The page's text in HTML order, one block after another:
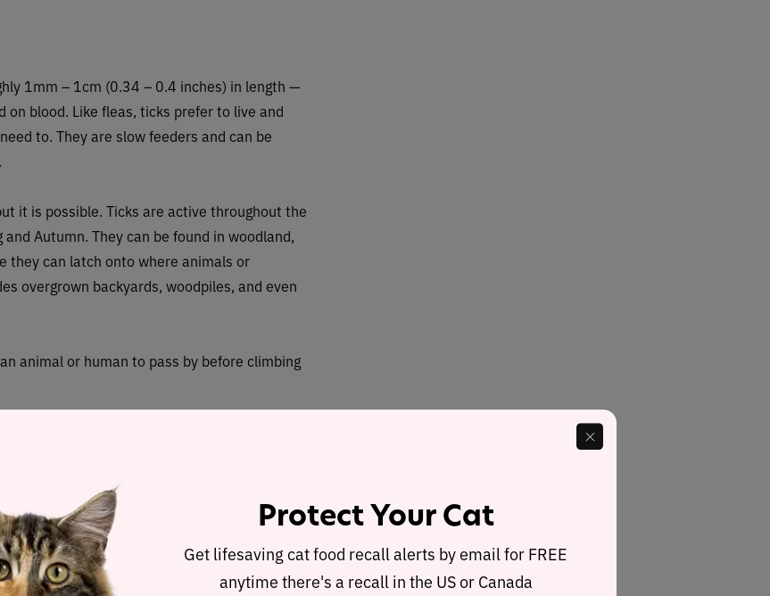
1mm – 1cm (0.34 – 0.4 inches) in length —
blood. Like fleas, ticks prefer to live and
to. They are slow feeders and can be
it is possible. Ticks are active throughout the
Autumn. They can be found in woodland,
they can latch onto where animals or
overgrown backyards, woodpiles, and even
animal or human to pass by before climbing
order to grow and move onto the next one.
be found — Ixodidae (hard ticks) and
recorded different species and therefore
Protect Your Cat
Get lifesaving cat food recall alerts by email for FREE
anytime there's a recall in the US or Canada